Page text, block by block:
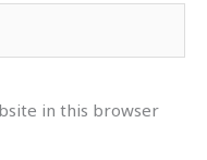
in this browser